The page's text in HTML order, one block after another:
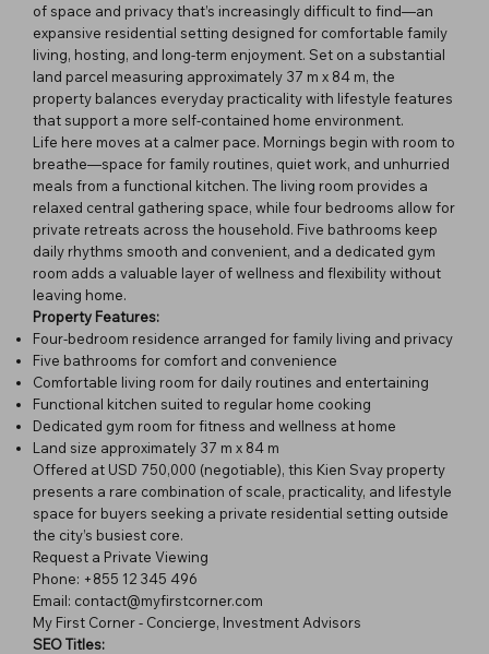
of space and privacy that’s increasingly difficult to find—an
expansive residential setting designed for comfortable family
living, hosting, and long-term enjoyment. Set on a substantial
land parcel measuring approximately 37 m x 84 m, the
property balances everyday practicality with lifestyle features
that support a more self-contained home environment.
Life here moves at a calmer pace. Mornings begin with room to
breathe—space for family routines, quiet work, and unhurried
meals from a functional kitchen. The living room provides a
relaxed central gathering space, while four bedrooms allow for
private retreats across the household. Five bathrooms keep
daily rhythms smooth and convenient, and a dedicated gym
room adds a valuable layer of wellness and flexibility without
leaving home.
Property Features:
Four-bedroom residence arranged for family living and privacy
Five bathrooms for comfort and convenience
Comfortable living room for daily routines and entertaining
Functional kitchen suited to regular home cooking
Dedicated gym room for fitness and wellness at home
Land size approximately 37 m x 84 m
Offered at USD 750,000 (negotiable), this Kien Svay property
presents a rare combination of scale, practicality, and lifestyle
space for buyers seeking a private residential setting outside
the city’s busiest core.
Request a Private Viewing
Phone: +855 12 345 496
Email: contact@myfirstcorner.com
My First Corner - Concierge, Investment Advisors
SEO Titles: